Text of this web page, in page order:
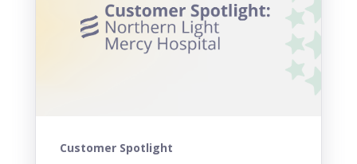
Customer Spotlight